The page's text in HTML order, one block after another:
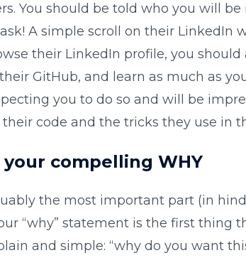
You should be told who you will
A simple scroll on their LinkedIn
their LinkedIn profile, you
GitHub, and learn as much as
you to do so and will be
code and the tricks they use in
your compelling WHY
the most important part (in
“why” statement is the first thing
and simple: “why do you want